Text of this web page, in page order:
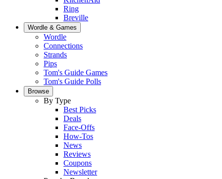
Ring
Breville
Wordle & Games
Wordle
Connections
Strands
Pips
Tom's Guide Games
Tom's Guide Polls
Browse
By Type
Best Picks
Deals
Face-Offs
How-Tos
News
Reviews
Coupons
Newsletter